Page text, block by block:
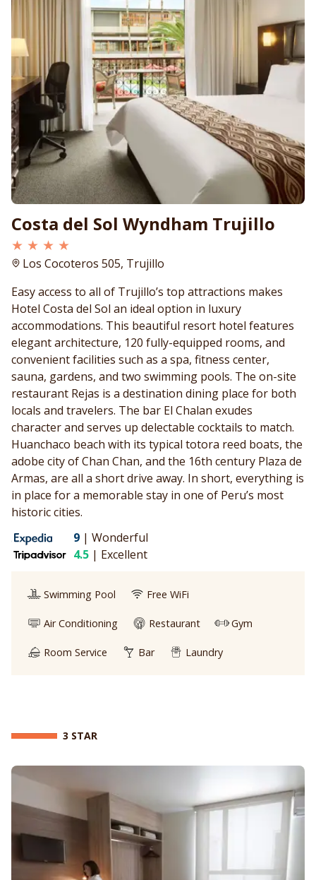
Costa del Sol Wyndham Trujillo
★ ★ ★ ★
Los Cocoteros 505, Trujillo
Easy access to all of Trujillo’s top attractions makes
Hotel Costa del Sol an ideal option in luxury
accommodations. This beautiful resort hotel features
elegant architecture, 120 fully-equipped rooms, and
convenient facilities such as a spa, fitness center,
sauna, gardens, and two swimming pools. The on-site
restaurant Rejas is a destination dining place for both
locals and travelers. The bar El Chalan exudes
character and serves up delectable cocktails to match.
Huanchaco beach with its typical totora reed boats, the
adobe city of Chan Chan, and the 16th century Plaza de
Armas, are all a short drive away. In short, everything is
in place for a memorable stay in one of Peru’s most
historic cities.
9 | Wonderful
4.5 | Excellent
Swimming Pool Free WiFi
Air Conditioning Restaurant Gym
Room Service Bar Laundry
3 STAR